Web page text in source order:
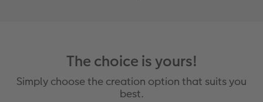
The choice is yours!
Simply choose the creation option that suits you
best.